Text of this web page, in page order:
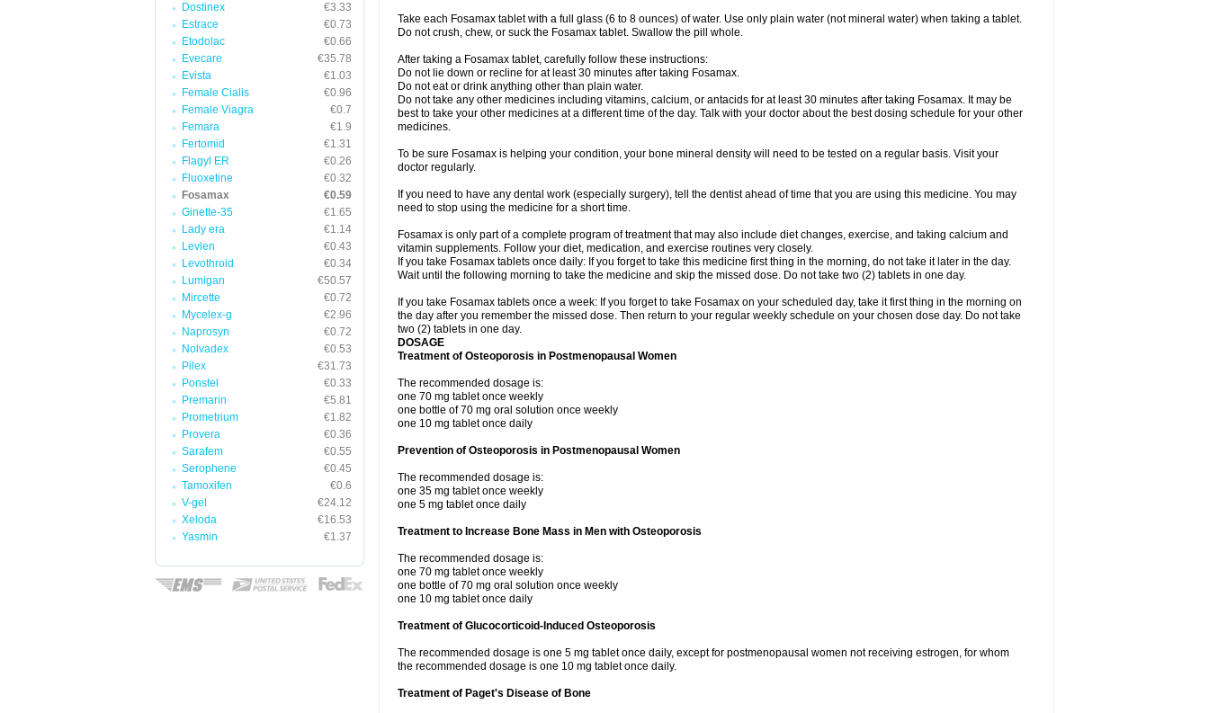
Dostinex
€3.33
Estrace
€0.73
Etodolac
€0.66
Evecare
€35.78
Evista
€1.03
Female Cialis
€0.96
Female Viagra
€0.7
Femara
€1.9
Fertomid
€1.31
Flagyl ER
€0.26
Fluoxetine
€0.32
Fosamax
€0.59
Ginette-35
€1.65
Lady era
€1.14
Levlen
€0.43
Levothroid
€0.34
Lumigan
€50.57
Mircette
€0.72
Mycelex-g
€2.96
Naprosyn
€0.72
Nolvadex
€0.53
Pilex
€31.73
Ponstel
€0.33
Premarin
€5.81
Prometrium
€1.82
Provera
€0.36
Sarafem
€0.55
Serophene
€0.45
Tamoxifen
€0.6
V-gel
€24.12
Xeloda
€16.53
Yasmin
€1.37
Take each Fosamax tablet with a full glass (6 to 8 ounces) of water. Use only plain water (not mineral water) when taking a tablet.
Do not crush, chew, or suck the Fosamax tablet. Swallow the pill whole.
After taking a Fosamax tablet, carefully follow these instructions:
Do not lie down or recline for at least 30 minutes after taking Fosamax.
Do not eat or drink anything other than plain water.
Do not take any other medicines including vitamins, calcium, or antacids for at least 30 minutes after taking Fosamax. It may be
best to take your other medicines at a different time of the day. Talk with your doctor about the best dosing schedule for your other
medicines.
To be sure Fosamax is helping your condition, your bone mineral density will need to be tested on a regular basis. Visit your
doctor regularly.
If you need to have any dental work (especially surgery), tell the dentist ahead of time that you are using this medicine. You may
need to stop using the medicine for a short time.
Fosamax is only part of a complete program of treatment that may also include diet changes, exercise, and taking calcium and
vitamin supplements. Follow your diet, medication, and exercise routines very closely.
If you take Fosamax tablets once daily: If you forget to take this medicine first thing in the morning, do not take it later in the day.
Wait until the following morning to take the medicine and skip the missed dose. Do not take two (2) tablets in one day.
If you take Fosamax tablets once a week: If you forget to take Fosamax on your scheduled day, take it first thing in the morning on
the day after you remember the missed dose. Then return to your regular weekly schedule on your chosen dose day. Do not take
two (2) tablets in one day.
DOSAGE
Treatment of Osteoporosis in Postmenopausal Women
The recommended dosage is:
one 70 mg tablet once weekly
one bottle of 70 mg oral solution once weekly
one 10 mg tablet once daily
Prevention of Osteoporosis in Postmenopausal Women
The recommended dosage is:
one 35 mg tablet once weekly
one 5 mg tablet once daily
Treatment to Increase Bone Mass in Men with Osteoporosis
The recommended dosage is:
one 70 mg tablet once weekly
one bottle of 70 mg oral solution once weekly
one 10 mg tablet once daily
Treatment of Glucocorticoid-Induced Osteoporosis
The recommended dosage is one 5 mg tablet once daily, except for postmenopausal women not receiving estrogen, for whom
the recommended dosage is one 10 mg tablet once daily.
Treatment of Paget's Disease of Bone